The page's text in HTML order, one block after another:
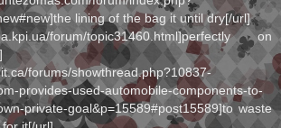
lining of the bag it until dry[/url]
forum/topic31460.html]perfectly on
forums/showthread.php?10837-
provides-used-automobile-components-to-
private-goal&p=15589#post15589]to waste